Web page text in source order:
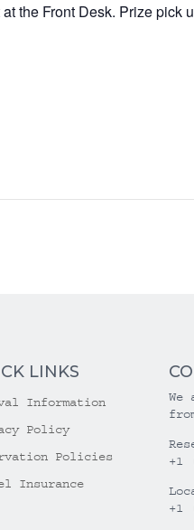
the Front Desk. Prize pick
LINKS
Information
Policy
Policies
Insurance
We
+1
+1